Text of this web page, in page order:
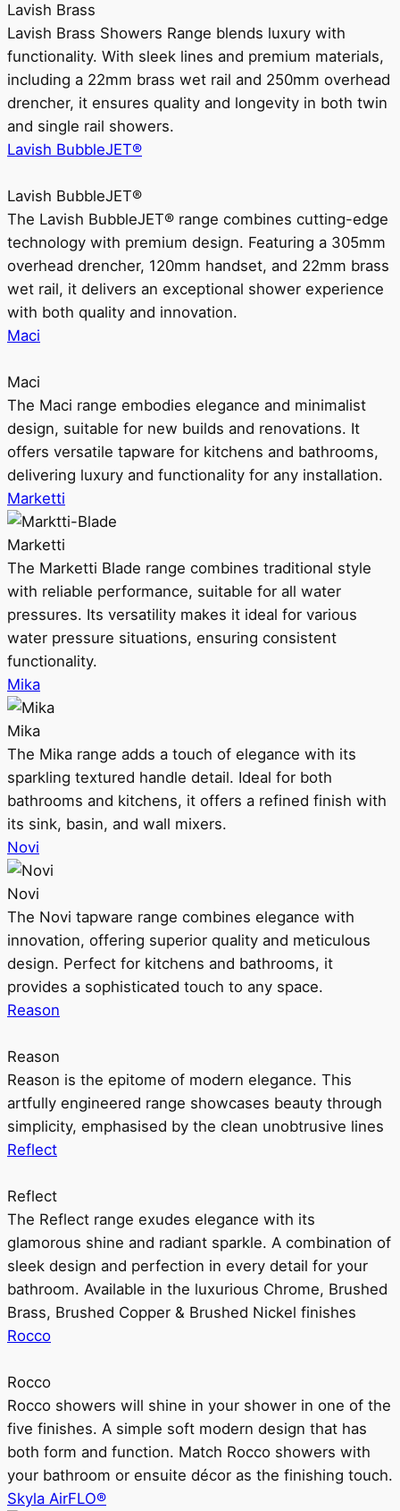
Lavish Brass
Lavish Brass Showers Range blends luxury with
functionality. With sleek lines and premium materials,
including a 22mm brass wet rail and 250mm overhead
drencher, it ensures quality and longevity in both twin
and single rail showers.
Lavish BubbleJET®
Lavish BubbleJET®
The Lavish BubbleJET® range combines cutting-edge
technology with premium design. Featuring a 305mm
overhead drencher, 120mm handset, and 22mm brass
wet rail, it delivers an exceptional shower experience
with both quality and innovation.
Maci
Maci
The Maci range embodies elegance and minimalist
design, suitable for new builds and renovations. It
offers versatile tapware for kitchens and bathrooms,
delivering luxury and functionality for any installation.
Marketti
Marketti
The Marketti Blade range combines traditional style
with reliable performance, suitable for all water
pressures. Its versatility makes it ideal for various
water pressure situations, ensuring consistent
functionality.
Mika
Mika
The Mika range adds a touch of elegance with its
sparkling textured handle detail. Ideal for both
bathrooms and kitchens, it offers a refined finish with
its sink, basin, and wall mixers.
Novi
Novi
The Novi tapware range combines elegance with
innovation, offering superior quality and meticulous
design. Perfect for kitchens and bathrooms, it
provides a sophisticated touch to any space.
Reason
Reason
Reason is the epitome of modern elegance. This
artfully engineered range showcases beauty through
simplicity, emphasised by the clean unobtrusive lines
Reflect
Reflect
The Reflect range exudes elegance with its
glamorous shine and radiant sparkle. A combination of
sleek design and perfection in every detail for your
bathroom. Available in the luxurious Chrome, Brushed
Brass, Brushed Copper & Brushed Nickel finishes
Rocco
Rocco
Rocco showers will shine in your shower in one of the
five finishes. A simple soft modern design that has
both form and function. Match Rocco showers with
your bathroom or ensuite décor as the finishing touch.
Skyla AirFLO®